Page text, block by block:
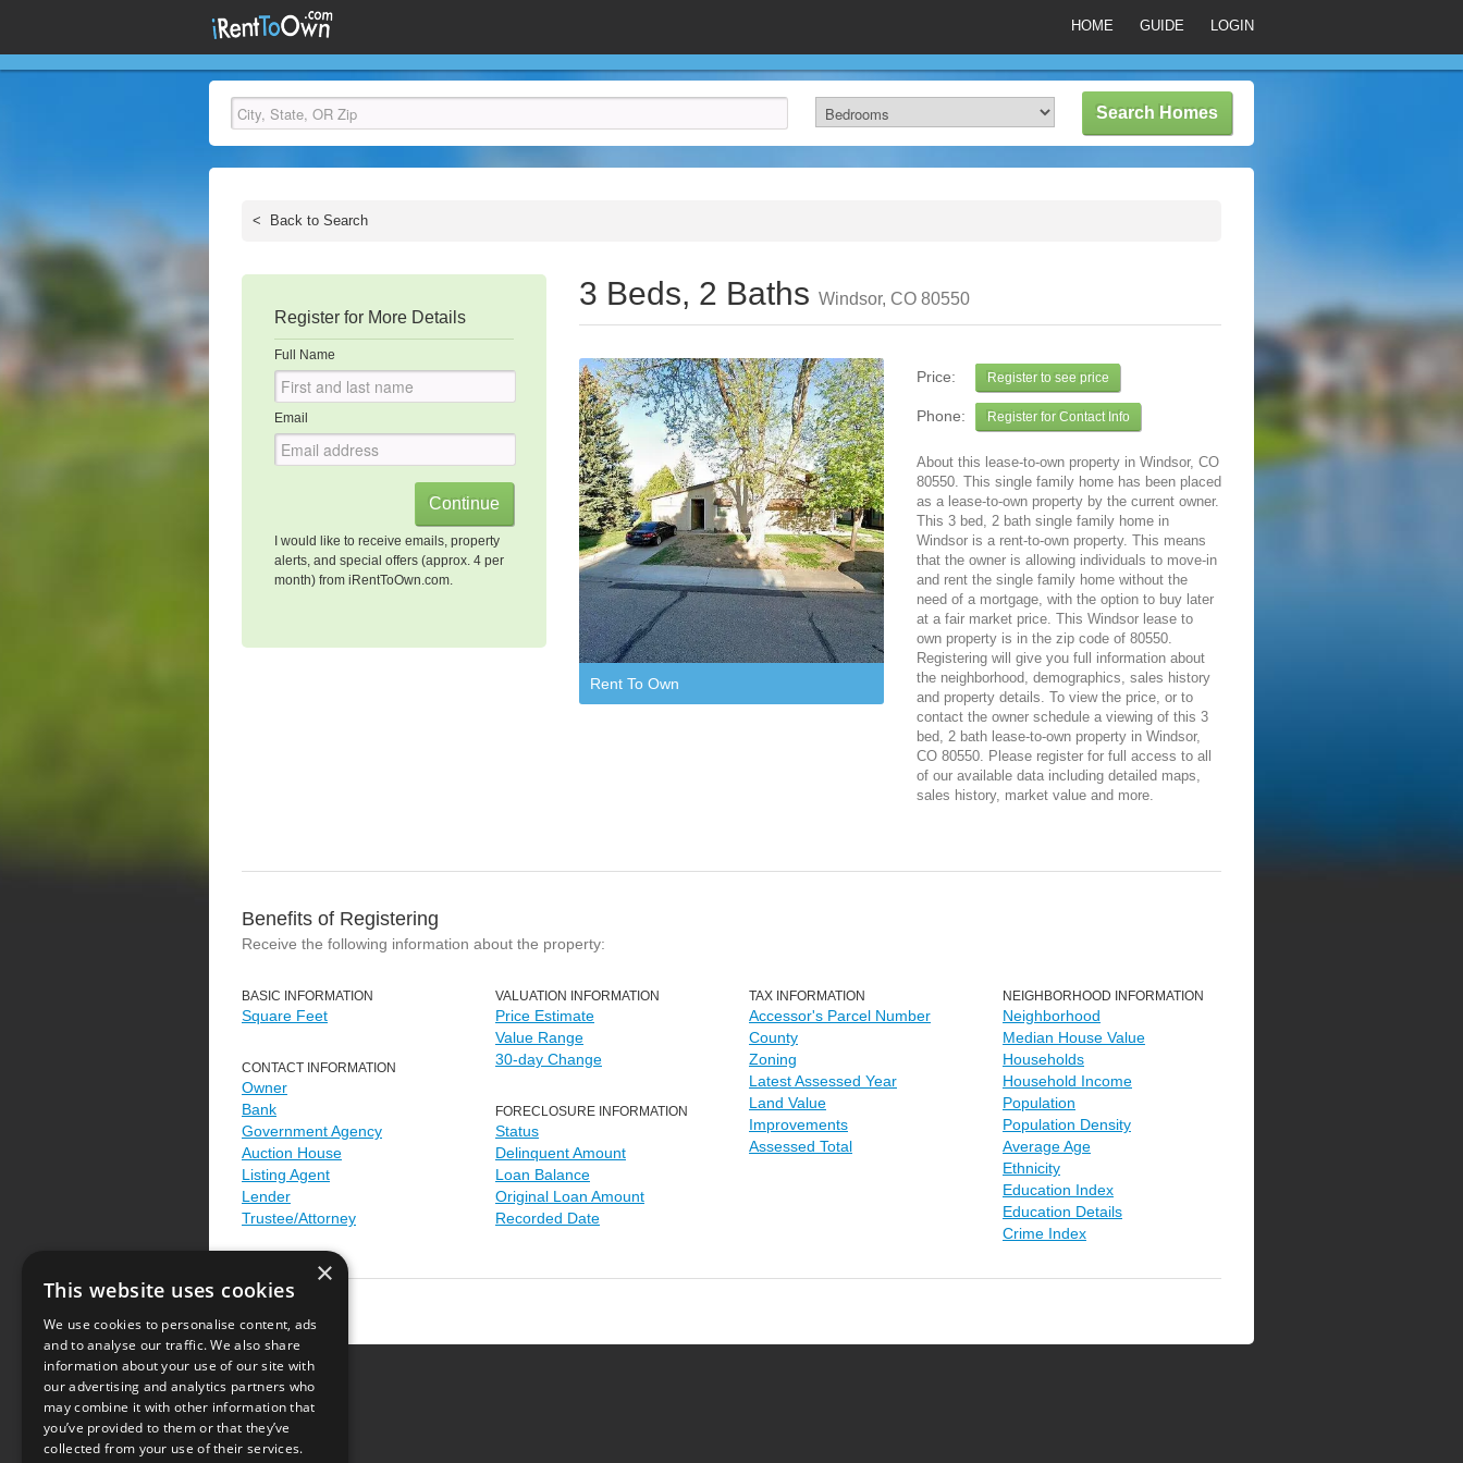
HOME GUIDE LOGIN
< Back to Search
Register for More Details
Full Name
Email
I would like to receive emails, property
alerts, and special offers (approx. 4 per
month) from iRentToOwn.com.
3 Beds, 2 Baths Windsor, CO 80550
Rent To Own
Price: Register to see price
Phone: Register for Contact Info
About this lease-to-own property in Windsor, CO
80550. This single family home has been placed
as a lease-to-own property by the current owner.
This 3 bed, 2 bath single family home in
Windsor is a rent-to-own property. This means
that the owner is allowing individuals to move-in
and rent the single family home without the
need of a mortgage, with the option to buy later
at a fair market price. This Windsor lease to
own property is in the zip code of 80550.
Registering will give you full information about
the neighborhood, demographics, sales history
and property details. To view the price, or to
contact the owner schedule a viewing of this 3
bed, 2 bath lease-to-own property in Windsor,
CO 80550. Please register for full access to all
of our available data including detailed maps,
sales history, market value and more.
Benefits of Registering
Receive the following information about the property:
BASIC INFORMATION
Square Feet
CONTACT INFORMATION
Owner
Bank
Government Agency
Auction House
Listing Agent
Lender
Trustee/Attorney
VALUATION INFORMATION
Price Estimate
Value Range
30-day Change
FORECLOSURE INFORMATION
Status
Delinquent Amount
Loan Balance
Original Loan Amount
Recorded Date
TAX INFORMATION
Accessor's Parcel Number
County
Zoning
Latest Assessed Year
Land Value
Improvements
Assessed Total
NEIGHBORHOOD INFORMATION
Neighborhood
Median House Value
Households
Household Income
Population
Population Density
Average Age
Ethnicity
Education Index
Education Details
Crime Index
Terms of Use
×
This website uses cookies
We use cookies to personalise content, ads
and to analyse our traffic. We also share
information about your use of our site with
our advertising and analytics partners who
may combine it with other information that
you’ve provided to them or that they’ve
collected from your use of their services.